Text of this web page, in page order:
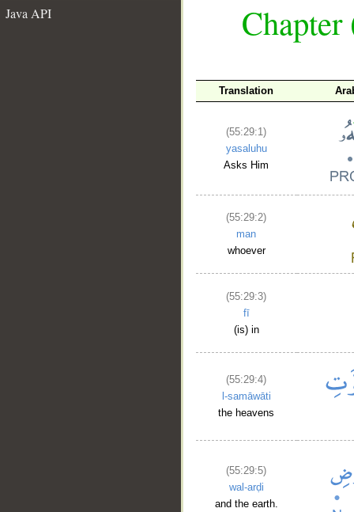
Java API
Translation
(55:29:1)
yasaluhu
Asks Him
(55:29:2)
man
whoever
(55:29:3)
fī
(is) in
(55:29:4)
l-samāwāti
the heavens
(55:29:5)
wal-arḍi
and the earth.